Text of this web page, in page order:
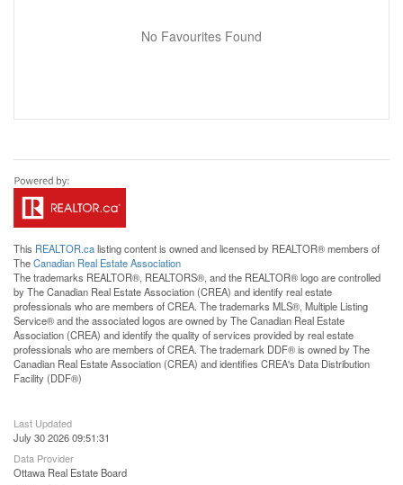
No Favourites Found
This REALTOR.calisting content is owned and licensed by REALTOR® members of
TheCanadian Real Estate Association
The trademarks REALTOR®, REALTORS®, and the REALTOR® logo are controlled
by The Canadian Real Estate Association (CREA) and identify real estate
professionals who are members of CREA. The trademarks MLS®, Multiple Listing
Service® and the associated logos are owned by The Canadian Real Estate
Association (CREA) and identify the quality of services provided by real estate
professionals who are members of CREA. The trademark DDF® is owned by The
Canadian Real Estate Association (CREA) and identifies CREA's Data Distribution
Facility (DDF®)
Last Updated
July 30 2026 09:51:31
Data Provider
Ottawa Real Estate Board